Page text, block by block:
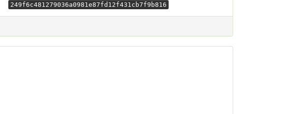
249f6c481279036a0981e87fd12f431cb7f9b816